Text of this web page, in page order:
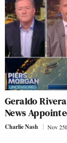
Geraldo
News
Charlie Nash Nov